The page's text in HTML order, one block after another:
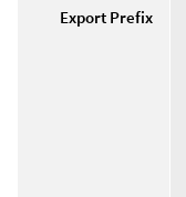
Export Prefix